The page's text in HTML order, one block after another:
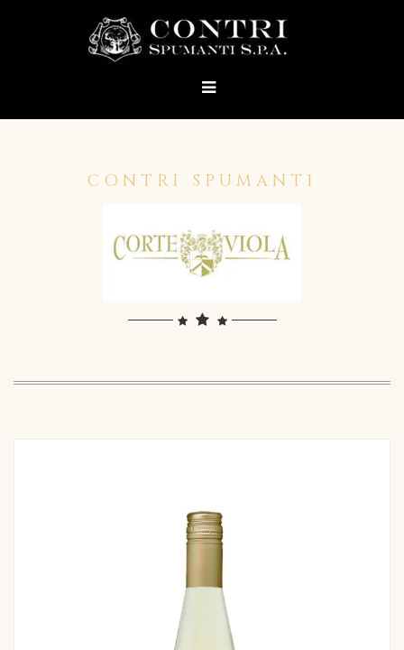
CONTRI SPUMANTI